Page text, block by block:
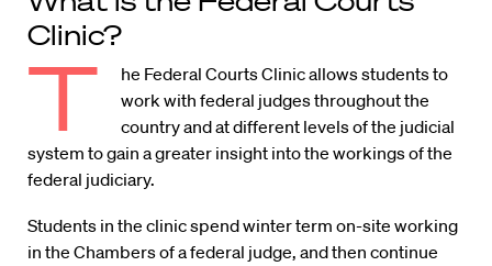
Clinic?
T
he Federal Courts Clinic allows students to
work with federal judges throughout the
country and at different levels of the judicial
system to gain a greater insight into the workings of the
federal judiciary.
Students in the clinic spend winter term on-site working
in the Chambers of a federal judge, and then continue